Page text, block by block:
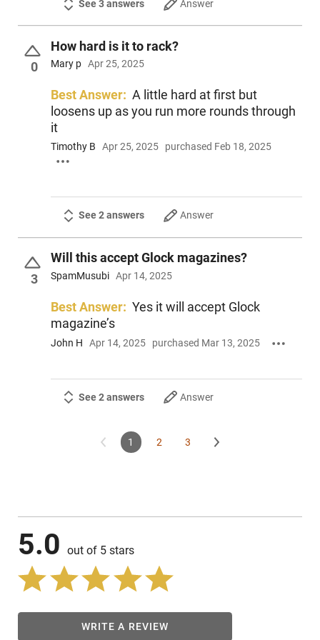
See 3 answers Answer
0
How hard is it to rack?
Mary p Apr 25, 2025
Best Answer: A little hard at first but
loosens up as you run more rounds through
it
Timothy B Apr 25, 2025 purchased Feb 18, 2025
See 2 answers Answer
3
Will this accept Glock magazines?
SpamMusubi Apr 14, 2025
Best Answer: Yes it will accept Glock
magazine’s
John H Apr 14, 2025 purchased Mar 13, 2025
See 2 answers Answer
1 2 3
5.0 out of 5 stars
WRITE A REVIEW